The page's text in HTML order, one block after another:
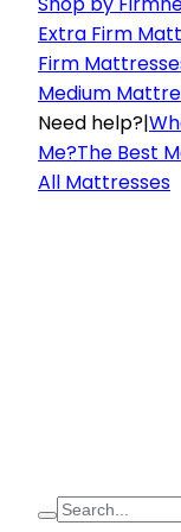
Extra Firm
Firm
Medium
Need help?|
Me?The Best
All Mattresses